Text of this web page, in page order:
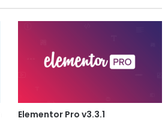
Elementor Pro v3.3.1